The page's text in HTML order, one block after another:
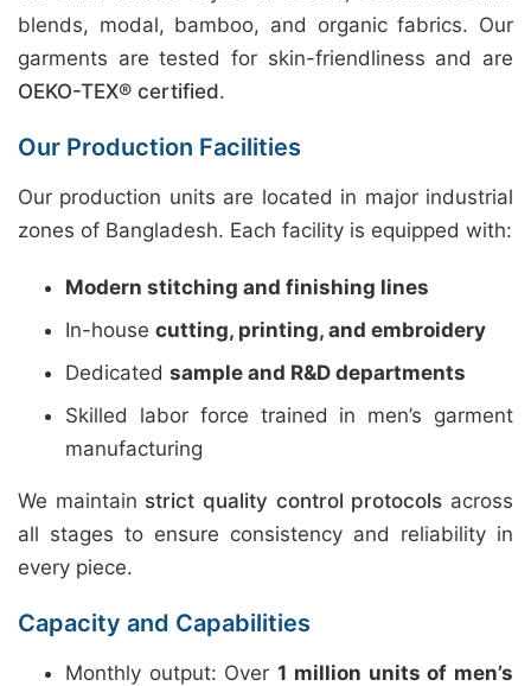
blends, modal, bamboo, and organic fabrics. Our
garments are tested for skin-friendliness and are
OEKO-TEX® certified.
Our Production Facilities
Our production units are located in major industrial
zones of Bangladesh. Each facility is equipped with:
Modern stitching and finishing lines
In-house cutting, printing, and embroidery
Dedicated sample and R&D departments
Skilled labor force trained in men’s garment
manufacturing
We maintain strict quality control protocols across
all stages to ensure consistency and reliability in
every piece.
Capacity and Capabilities
Monthly output: Over1 million units of men’s